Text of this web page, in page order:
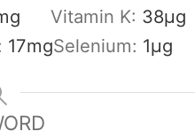
Vitamin K: 38µg
17mgSelenium: 1µg